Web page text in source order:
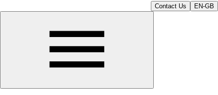
Contact Us EN-GB